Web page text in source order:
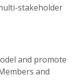
stakeholder
and promote
and